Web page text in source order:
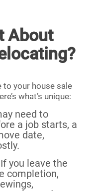
About
to your house sale
what’s unique:
need to
a job starts, a
date,
If you leave the
completion,